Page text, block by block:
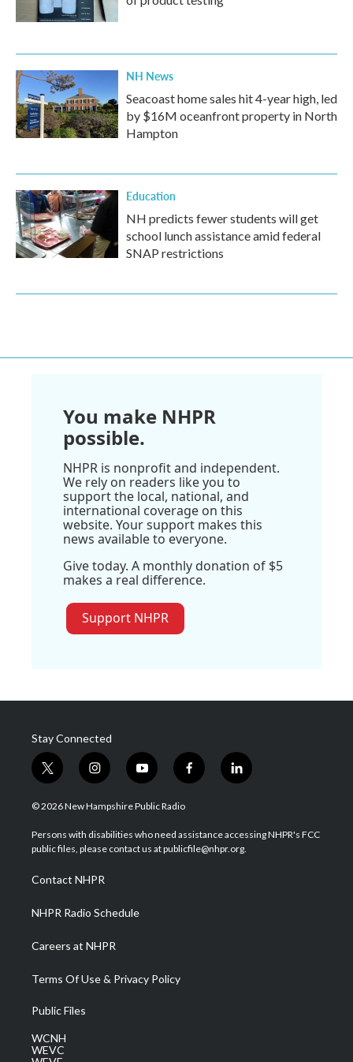
NH News
Seacoast home sales hit 4-year high, led
by $16M oceanfront property in North
Hampton
Education
NH predicts fewer students will get
school lunch assistance amid federal
SNAP restrictions
You make NHPR
possible.
NHPR is nonprofit and independent.
We rely on readers like you to
support the local, national, and
international coverage on this
website. Your support makes this
news available to everyone.
Give today. A monthly donation of $5
makes a real difference.
Support NHPR
Stay Connected
t
w
i
t
e
i
n
s
a
g
a
m
y
o
u
u
b
f
a
b
o
l
i
e
d
© 2026 New Hampshire Public Radio
Persons with disabilities who need assistance accessing NHPR's FCC
public files, please contact us at publicfile@nhpr.org.
Contact NHPR
NHPR Radio Schedule
Careers at NHPR
Terms Of Use & Privacy Policy
Public Files
WCNH
WEVC